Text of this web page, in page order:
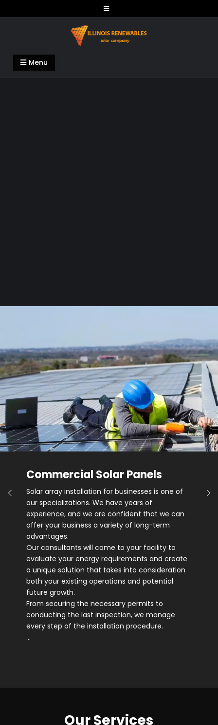
to
Illinois Renewables
Menu
Commercial Solar Panels
Solar array installation for businesses is one of
our specializations. We have years of
experience, and we are confident that we can
offer your business a variety of long-term
advantages.
Our consultants will come to your facility to
evaluate your energy requirements and create
a unique solution that takes into consideration
both your existing operations and potential
future growth.
From securing the necessary permits to
conducting the last inspection, we manage
every step of the installation procedure.
…
Our Services